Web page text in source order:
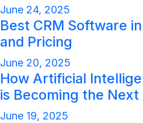
June 24, 2025
Best CRM Software
and Pricing
June 20, 2025
How Artificial
is Becoming the Next
June 19, 2025